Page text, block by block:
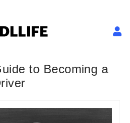
to Becoming a